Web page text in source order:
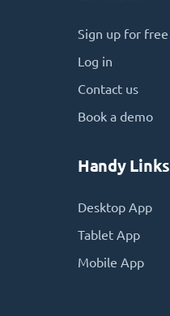
Sign up for free
Log in
Contact us
Book a demo
Handy Links
Desktop App
Tablet App
Mobile App